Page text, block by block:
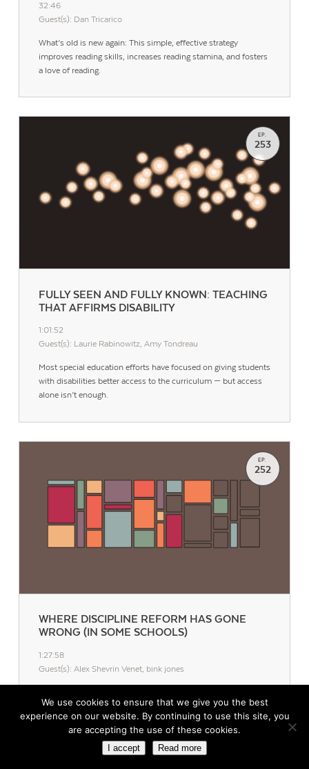
32:46
Guest(s): Dan Tricarico
What’s old is new again: This simple, effective strategy
improves reading skills, increases reading stamina, and fosters
a love of reading.
FULLY SEEN AND FULLY KNOWN: TEACHING
THAT AFFIRMS DISABILITY
EP.
253
1:01:52
Guest(s): Laurie Rabinowitz, Amy Tondreau
Most special education efforts have focused on giving students
with disabilities better access to the curriculum — but access
alone isn’t enough.
WHERE DISCIPLINE REFORM HAS GONE
WRONG (IN SOME SCHOOLS)
EP.
252
1:27:58
Guest(s): Alex Shevrin Venet, bink jones
student behavior, that’s not happening in every school.
We use cookies to ensure that we give you the best
experience on our website. By continuing to use this site, you
are accepting the use of these cookies.
I accept Read more